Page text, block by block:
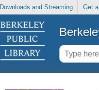
Downloads and Streaming Get